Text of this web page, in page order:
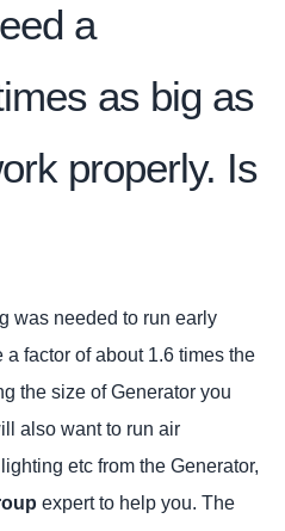
a
as big as
properly. Is
was needed to run early
factor of about 1.6 times the
the size of Generator you
also want to run air
etc from the Generator,
expert to help you. The